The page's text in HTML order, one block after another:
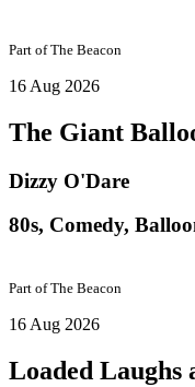
Part ofThe Beacon
16 Aug 2026
The Giant
Dizzy O'Dare
80s, Comedy,
Part ofThe Beacon
16 Aug 2026
Loaded Laughs